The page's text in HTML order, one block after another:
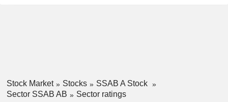
Stock Market Stocks
SSAB A Stock
Sector SSAB AB
Sector ratings